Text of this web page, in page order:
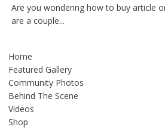
Are you wondering how to buy article
are a couple...
Home
Featured Gallery
Community Photos
Behind The Scene
Videos
Shop